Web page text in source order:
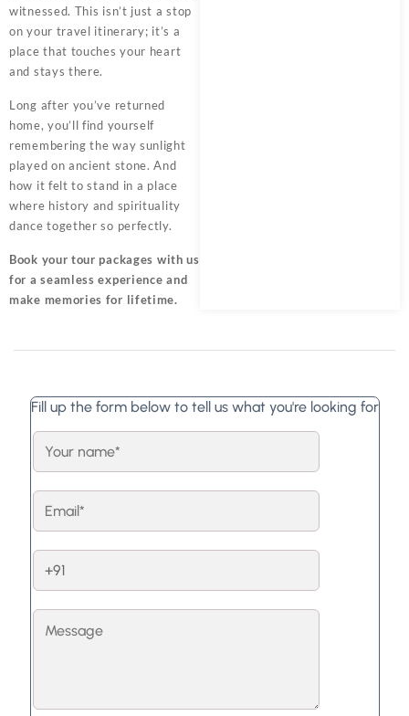
witnessed. This isn’t just a stop
on your travel itinerary; it’s a
place that touches your heart
and stays there.
Long after you’ve returned
home, you’ll find yourself
remembering the way sunlight
played on ancient stone. And
how it felt to stand in a place
where history and spirituality
dance together so perfectly.
Book your tour packages with us
for a seamless experience and
make memories for lifetime.
Fill up the form below to tell us what you're looking for